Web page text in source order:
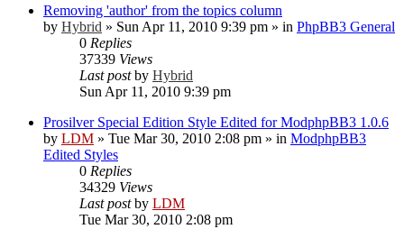
Removing 'author' from the topics column
by Hybrid » Sun Apr 11, 2010 9:39 pm » in PhpBB3 General
0 Replies
37339 Views
Last postby Hybrid
Sun Apr 11, 2010 9:39 pm
Prosilver Special Edition Style Edited for ModphpBB3 1.0.6
by LDM » Tue Mar 30, 2010 2:08 pm » in ModphpBB3
Edited Styles
0 Replies
34329 Views
Last postby LDM
Tue Mar 30, 2010 2:08 pm